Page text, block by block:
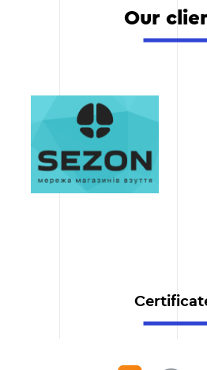
tracking of key indicators.
Our